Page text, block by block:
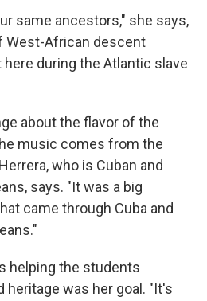
same ancestors," she says,
West-African descent
during the Atlantic slave
about the flavor of the
music comes from the
who is Cuban and
says. "It was a big
came through Cuba and
helping the students
heritage was her goal. "It's